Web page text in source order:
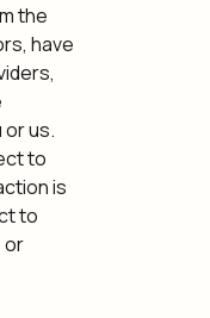
the
have
us.
to
is
to
or